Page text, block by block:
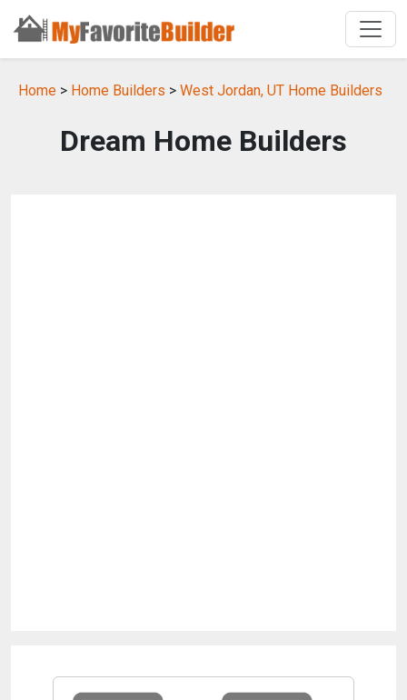
Home > Home Builders > West Jordan, UT Home Builders
Dream Home Builders